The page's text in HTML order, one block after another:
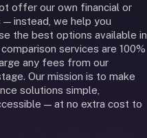
offer our own financial or
— instead, we help you
the best options available in
services are 100%
any fees from our
Our mission is to make
solutions simple,
— at no extra cost to